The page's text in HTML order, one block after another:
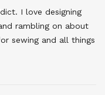
I love designing
rambling on about
sewing and all things